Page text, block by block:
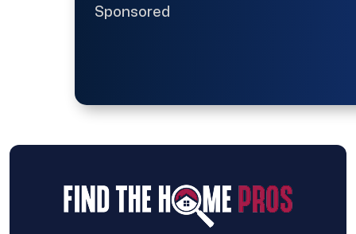
Sponsored